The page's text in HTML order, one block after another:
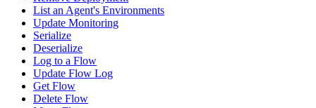
List an Agent's Environments
Update Monitoring
Serialize
Deserialize
Log to a Flow
Update Flow Log
Get Flow
Delete Flow